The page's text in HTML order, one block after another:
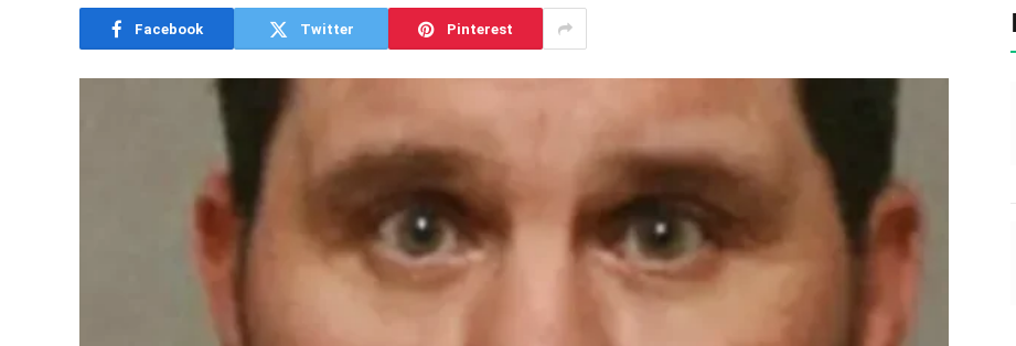
Facebook Twitter Pinterest